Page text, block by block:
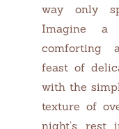
way only
Imagine a
comforting
feast of
with the
texture of
night’s rest